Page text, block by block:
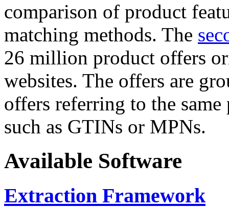
comparison of product
matching methods. The
26 million product offers
websites. The offers are
offers referring to the
such as GTINs or MPNs.
Available Software
Extraction Framework